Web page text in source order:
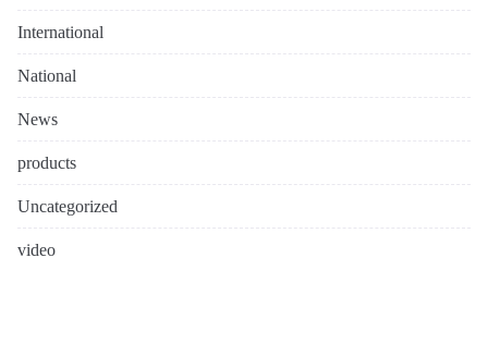
International
National
News
products
Uncategorized
video